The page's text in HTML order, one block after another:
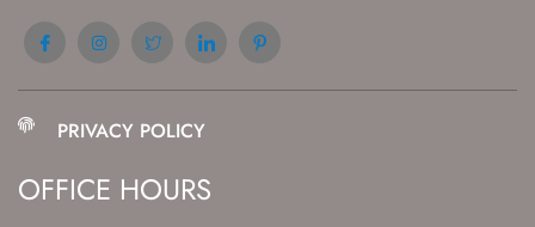
PRIVACY POLICY
OFFICE HOURS